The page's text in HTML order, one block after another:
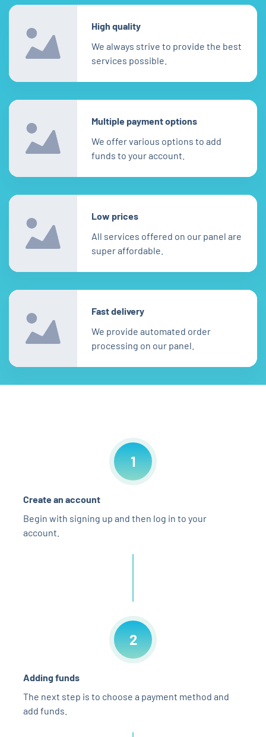
High quality
We always strive to provide the best
services possible.
Multiple payment options
We offer various options to add
funds to your account.
Low prices
All services offered on our panel are
super affordable.
Fast delivery
We provide automated order
processing on our panel.
1
Create an account
Begin with signing up and then log in to your
account.
2
Adding funds
The next step is to choose a payment method and
add funds.